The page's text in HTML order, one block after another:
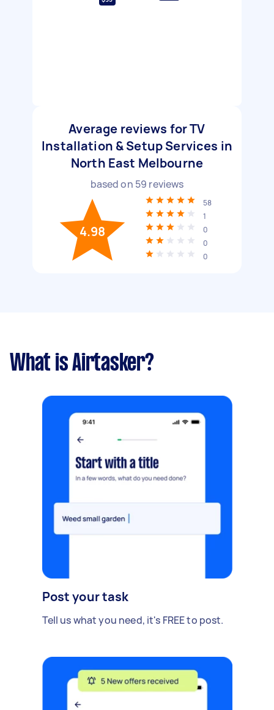
Average reviews for TV
Installation & Setup Services in
North East Melbourne
based on 59 reviews
4.98
58
1
0
0
0
What is Airtasker?
Post your task
Tell us what you need, it's FREE to post.